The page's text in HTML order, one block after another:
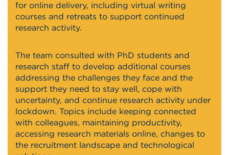
for online delivery, including virtual writing
courses and retreats to support continued
research activity.
The team consulted with PhD students and
research staff to develop additional courses
addressing the challenges they face and the
support they need to stay well, cope with
uncertainty, and continue research activity under
lockdown. Topics include keeping connected
with colleagues, maintaining productivity,
accessing research materials online, changes to
the recruitment landscape and technological